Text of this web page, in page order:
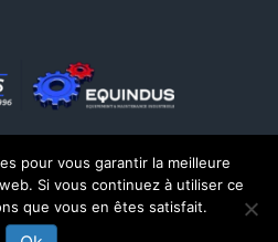
Equindus
pour vous garantir la meilleure
Si vous continuez à utiliser ce
que vous en êtes satisfait.